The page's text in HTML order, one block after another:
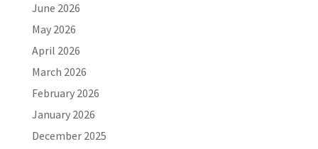
June 2026
May 2026
April 2026
March 2026
February 2026
January 2026
December 2025